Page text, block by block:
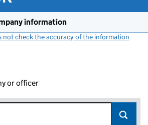
information
not check the accuracy of the information
or officer